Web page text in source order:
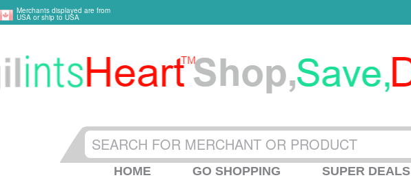
Merchants displayed are from
USA or ship to USA
HOME GO SHOPPING SUPER DEALS